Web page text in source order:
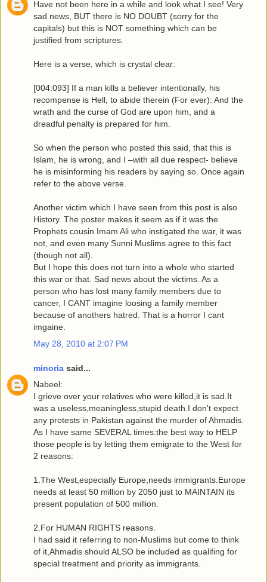
Have not been here in a while and look what I see! Very
sad news, BUT there is NO DOUBT (sorry for the
capitals) but this is NOT something which can be
justified from scriptures.
Here is a verse, which is crystal clear:
[004:093] If a man kills a believer intentionally, his
recompense is Hell, to abide therein (For ever): And the
wrath and the curse of God are upon him, and a
dreadful penalty is prepared for him.
So when the person who posted this said, that this is
Islam, he is wrong, and I –with all due respect- believe
he is misinforming his readers by saying so. Once again
refer to the above verse.
Another victim which I have seen from this post is also
History. The poster makes it seem as if it was the
Prophets cousin Imam Ali who instigated the war, it was
not, and even many Sunni Muslims agree to this fact
(though not all).
But I hope this does not turn into a whole who started
this war or that. Sad news about the victims. As a
person who has lost many family members due to
cancer, I CANT imagine loosing a family member
because of anothers hatred. That is a horror I cant
imgaine.
May 28, 2010 at 2:07 PM
minoria said...
Nabeel:
I grieve over your relatives who were killed,it is sad.It
was a useless,meaningless,stupid death.I don't expect
any protests in Pakistan against the murder of Ahmadis.
As I have same SEVERAL times:the best way to HELP
those people is by letting them emigrate to the West for
2 reasons:
1.The West,especially Europe,needs immigrants.Europe
needs at least 50 million by 2050 just to MAINTAIN its
present population of 500 million.
2.For HUMAN RIGHTS reasons.
I had said it referring to non-Muslims but come to think
of it,Ahmadis should ALSO be included as qualifing for
special treatment and priority as immigrants.